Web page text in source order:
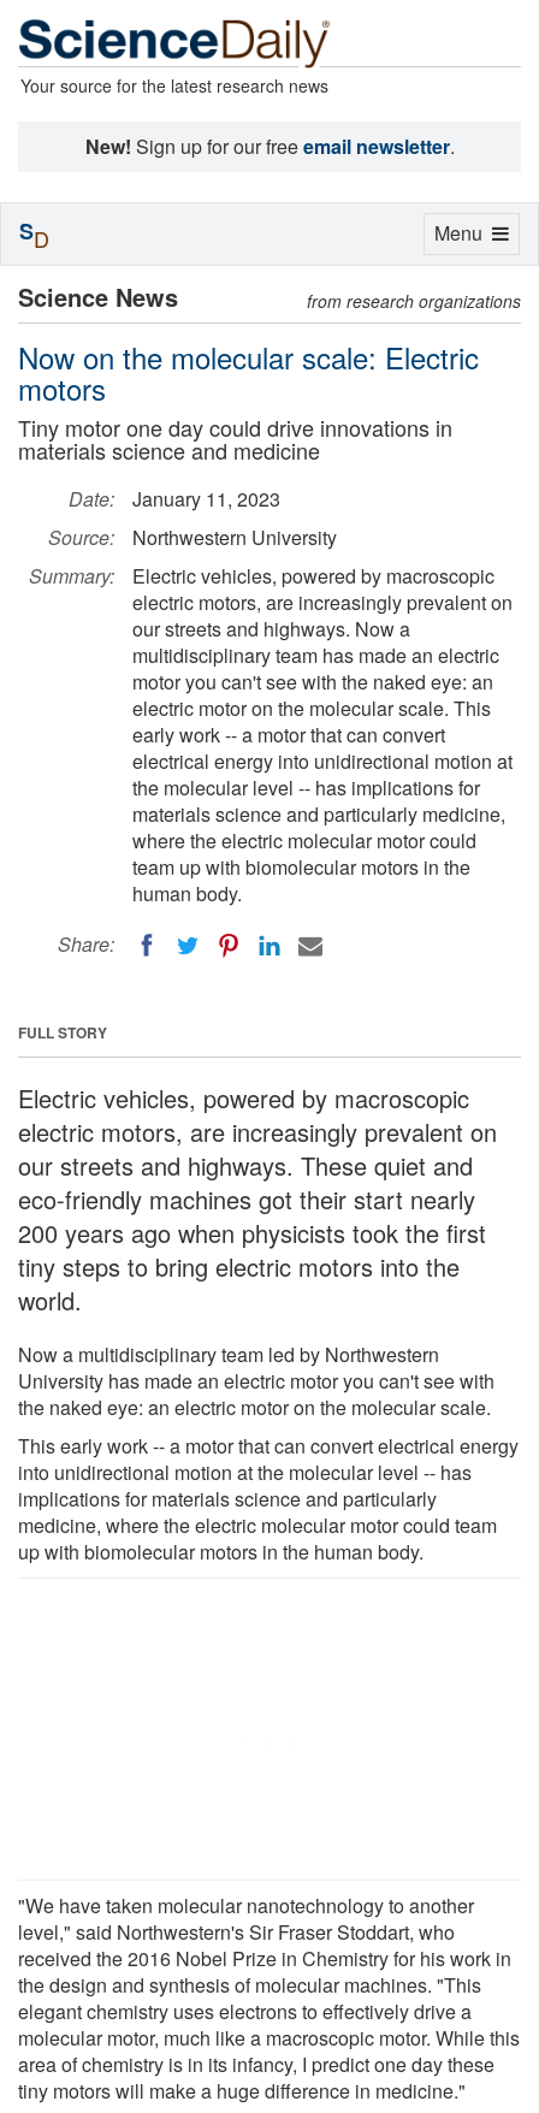
Your source for the latest research news
New! Sign up for our freeemail newsletter.
Science News from research organizations
Now on the molecular scale: Electric
motors
Tiny motor one day could drive innovations in
materials science and medicine
Date:
January 11, 2023
Source:
Northwestern University
Summary:
Electric vehicles, powered by macroscopic
electric motors, are increasingly prevalent on
our streets and highways. Now a
multidisciplinary team has made an electric
motor you can't see with the naked eye: an
electric motor on the molecular scale. This
early work -- a motor that can convert
electrical energy into unidirectional motion at
the molecular level -- has implications for
materials science and particularly medicine,
where the electric molecular motor could
team up with biomolecular motors in the
human body.
Share:
FULL STORY
Electric vehicles, powered by macroscopic
electric motors, are increasingly prevalent on
our streets and highways. These quiet and
eco-friendly machines got their start nearly
200 years ago when physicists took the first
tiny steps to bring electric motors into the
world.
Now a multidisciplinary team led by Northwestern
University has made an electric motor you can't see with
the naked eye: an electric motor on the molecular scale.
This early work -- a motor that can convert electrical energy
into unidirectional motion at the molecular level -- has
implications for materials science and particularly
medicine, where the electric molecular motor could team
up with biomolecular motors in the human body.
"We have taken molecular nanotechnology to another
level," said Northwestern's Sir Fraser Stoddart, who
received the 2016 Nobel Prize in Chemistry for his work in
the design and synthesis of molecular machines. "This
elegant chemistry uses electrons to effectively drive a
molecular motor, much like a macroscopic motor. While this
area of chemistry is in its infancy, I predict one day these
tiny motors will make a huge difference in medicine."
Toggle
Menu
SD